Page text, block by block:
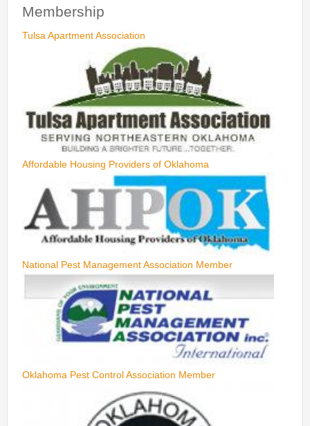
Membership
Tulsa Apartment Association
Affordable Housing Providers of Oklahoma
National Pest Management Association Member
Oklahoma Pest Control Association Member